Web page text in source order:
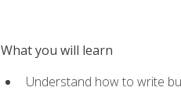
What you will learn
Understand how to write